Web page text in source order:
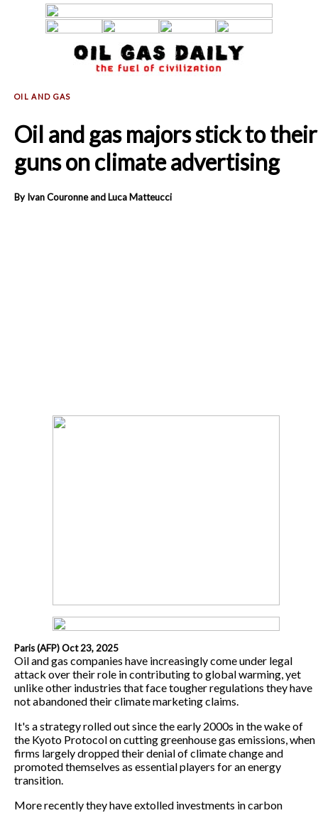
Oil and gas majors stick to their
guns on climate advertising
By Ivan Couronne and Luca Matteucci
Paris (AFP) Oct 23, 2025
Oil and gas companies have increasingly come under legal
attack over their role in contributing to global warming, yet
unlike other industries that face tougher regulations they have
not abandoned their climate marketing claims.
It's a strategy rolled out since the early 2000s in the wake of
the Kyoto Protocol on cutting greenhouse gas emissions, when
firms largely dropped their denial of climate change and
promoted themselves as essential players for an energy
transition.
More recently they have extolled investments in carbon